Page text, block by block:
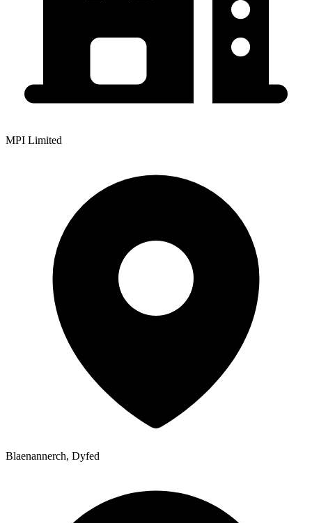
MPI Limited
Blaenannerch, Dyfed